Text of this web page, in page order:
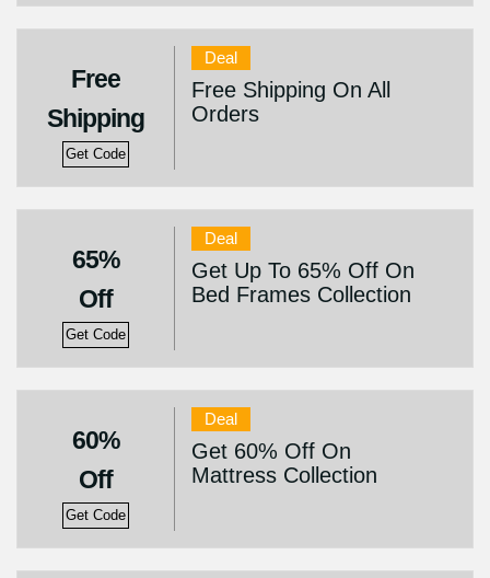
Free
Shipping
Get Code
Deal
Free Shipping On All
Orders
65%
Off
Get Code
Deal
Get Up To 65% Off On
Bed Frames Collection
60%
Off
Get Code
Deal
Get 60% Off On
Mattress Collection